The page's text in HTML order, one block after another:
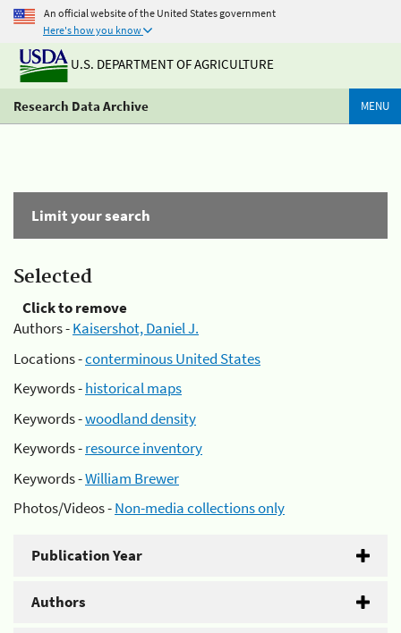
An official website of the United States government
Here's how you know
U.S. DEPARTMENT OF AGRICULTURE
Research Data Archive MENU
Limit your search
Selected
Click to remove
Authors -Kaisershot, Daniel J.
Locations -conterminous United States
Keywords -historical maps
Keywords -woodland density
Keywords -resource inventory
Keywords -William Brewer
Photos/Videos -Non-media collections only
Publication Year
Authors